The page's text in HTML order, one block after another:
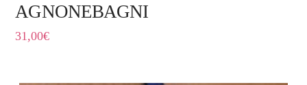
AGNONEBAGNI
31,00€